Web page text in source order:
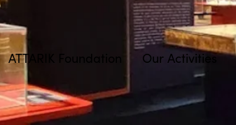
ATTARIK Foundation Our Activities